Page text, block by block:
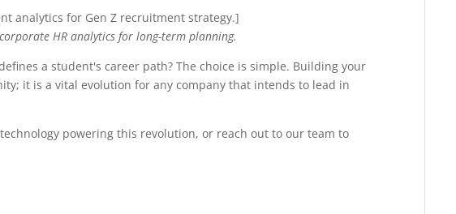
]
HR analytics for long-term planning.
a student's career path? The choice is simple. Building your
it is a vital evolution for any company that intends to lead in
powering this revolution, or reach out to our team to